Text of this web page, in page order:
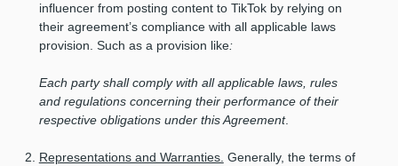
influencer from posting content to TikTok by relying on
their agreement’s compliance with all applicable laws
provision. Such as a provision like:
Each party shall comply with all applicable laws, rules
and regulations concerning their performance of their
respective obligations under this Agreement.
Representations and Warranties. Generally, the terms of